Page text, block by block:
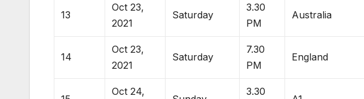
13
Oct 23,
2021
Saturday
3.30
PM
Australia
14
Oct 23,
2021
Saturday
7.30
PM
England
Oct 24,
3.30